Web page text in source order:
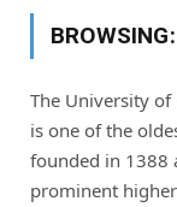
BROWSING:
The University of
is one of the
founded in 1388
prominent